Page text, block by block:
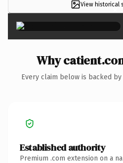
View historical
×
Why
Every claim below is backed
Established authority
Premium .com extension on a